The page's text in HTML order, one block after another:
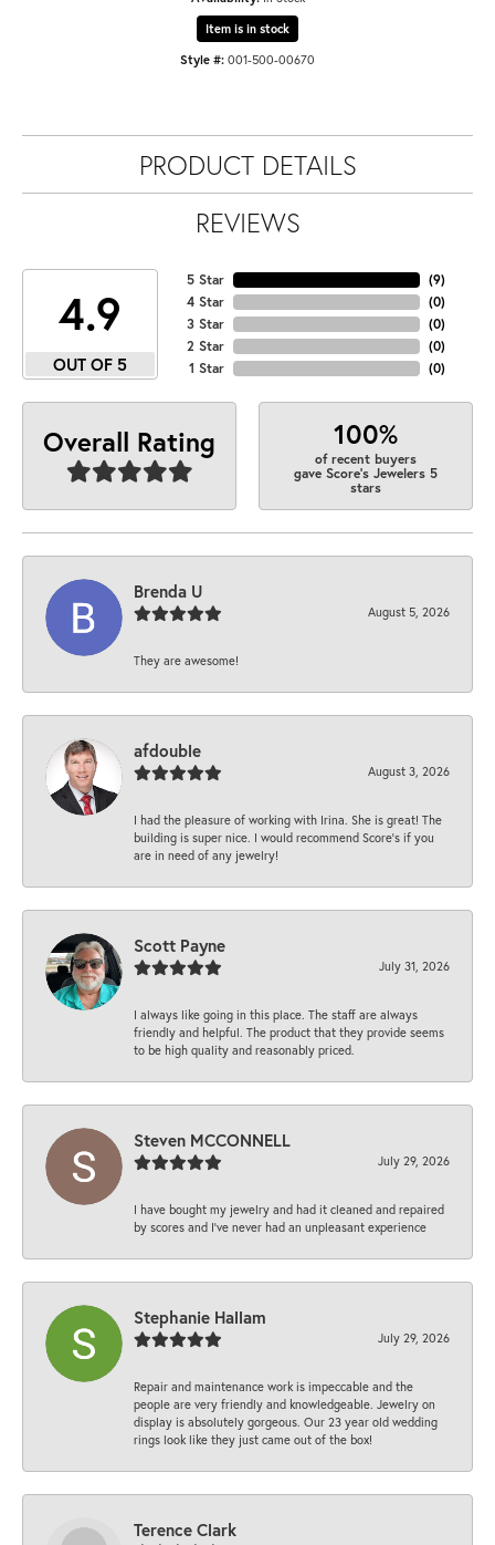
Item is in stock
Style #: 001-500-00670
PRODUCT DETAILS
REVIEWS
4.9
OUT OF 5
5 Star
4 Star
3 Star
2 Star
1 Star
(9)
(0)
(0)
(0)
(0)
Overall Rating 100%
of recent buyers
gave Score's Jewelers 5
stars
Brenda U
August 5, 2026
They are awesome!
afdouble
August 3, 2026
I had the pleasure of working with Irina. She is great! The
building is super nice. I would recommend Score's if you
are in need of any jewelry!
Scott Payne
July 31, 2026
I always like going in this place. The staff are always
friendly and helpful. The product that they provide seems
to be high quality and reasonably priced.
Steven MCCONNELL
July 29, 2026
I have bought my jewelry and had it cleaned and repaired
by scores and I've never had an unpleasant experience
Stephanie Hallam
July 29, 2026
Repair and maintenance work is impeccable and the
people are very friendly and knowledgeable. Jewelry on
display is absolutely gorgeous. Our 23 year old wedding
rings look like they just came out of the box!
Terence Clark